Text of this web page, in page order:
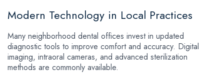
Modern Technology in Local Practices
Many neighborhood dental offices invest in updated
diagnostic tools to improve comfort and accuracy. Digital
imaging, intraoral cameras, and advanced sterilization
methods are commonly available.